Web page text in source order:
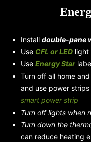
Install double-pane
Use CFL or LED light
Use Energy Star
Turn off all home
and use power
smart power strip
Turn off lights when
Turn down the
can reduce heating